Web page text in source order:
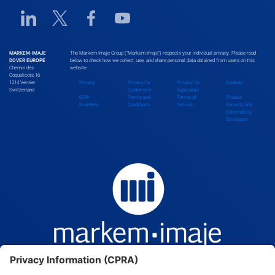
Bolivia
Brunei Darussalam
Linkedin URL link
Twitter URL linkFacebook URL link
Youtube URL link
MARKEM-IMAJE
DOVER EUROPE
Chemin des
Coquelicots 16
1214 Vernier
Switzerland
The Markem-Imaje Group (“Markem-Imaje”) respects your individual privacy. Please read
below to check how we collect, use, and share personal data obtained from users on this
website.
Privacy
Privacy for
Customers
Privacy for
Applicants
Cookies
EORI
Numbers
Terms and
Conditions
Terms of
Service
Product
Security and
Vulnerability
Disclosure